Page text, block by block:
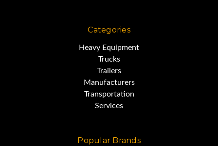
Categories
Heavy Equipment
Trucks
Trailers
Manufacturers
Transportation
Services
Popular Brands